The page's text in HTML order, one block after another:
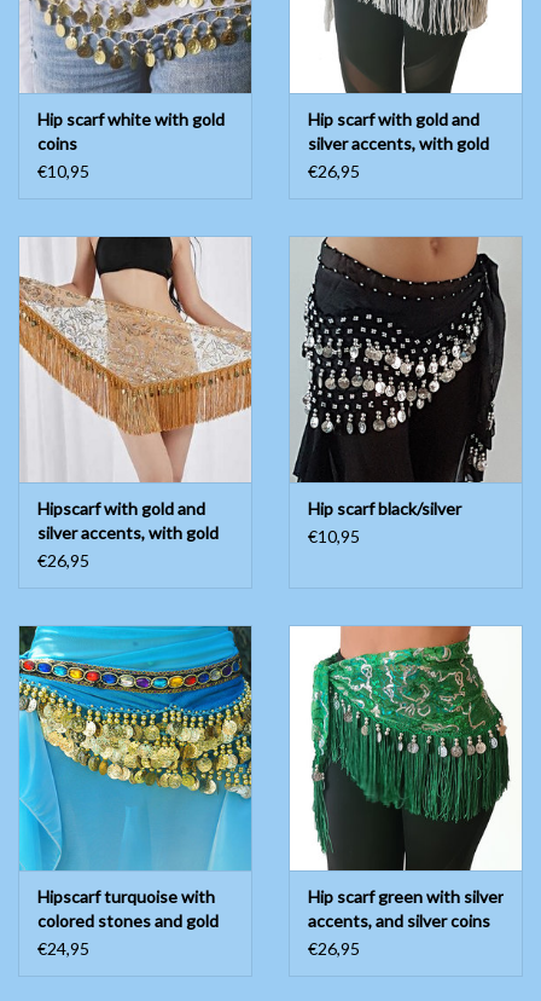
New!
Hip scarf white with gold
coins
€10,95
Hip scarf with gold and
silver accents, with gold
coins
€26,95
Hipscarf with gold and
silver accents, with gold
coins
€26,95
Hip scarf black/silver
€10,95
Hipscarf turquoise with
colored stones and gold
coins
€24,95
Hip scarf green with silver
accents, and silver coins
€26,95